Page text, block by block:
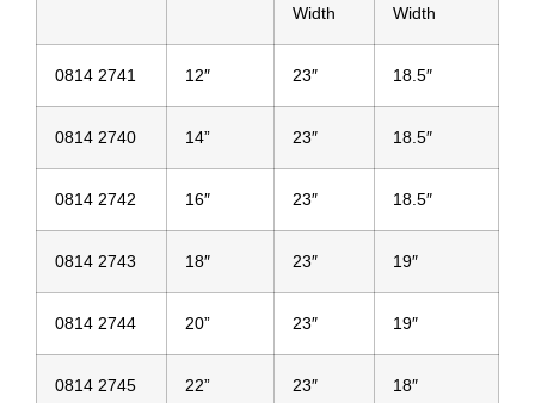
Width
Width
0814 2741 12″ 23″ 18.5″
0814 2740 14” 23″ 18.5″
0814 2742 16″ 23″ 18.5″
0814 2743 18″ 23″ 19″
0814 2744 20” 23″ 19″
0814 2745 22” 23″ 18″